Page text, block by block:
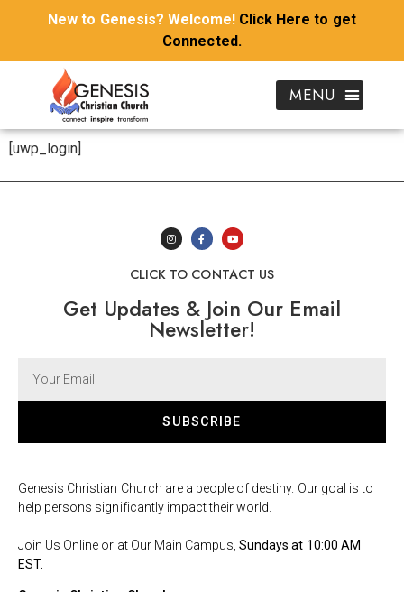
New to Genesis? Welcome! Click Here to get
Connected.
[uwp_login]
CLICK TO CONTACT US
Get Updates & Join Our Email
Newsletter!
SUBSCRIBE
Genesis Christian Church are a people of destiny. Our goal is to
help persons significantly impact their world.
Join Us Online or at Our Main Campus,Sundays at 10:00 AM
EST.